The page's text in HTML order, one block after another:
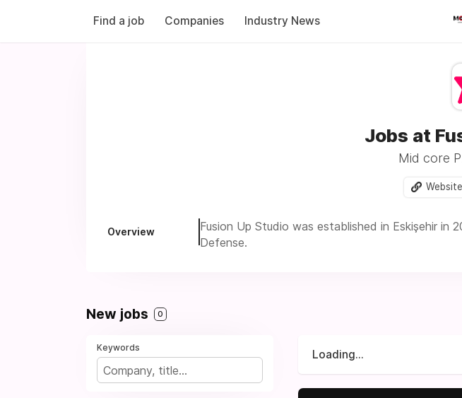
Find a job Companies Industry News
Jobs at
Mid core
Website
Overview
Fusion Up Studio was established in Eskişehir in
Defense.
New jobs 0
Keywords
Loading...